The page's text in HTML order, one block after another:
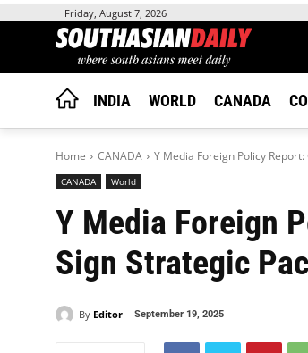
Friday, August 7, 2026
INDIA WORLD CANADA
Home CANADA Y Media Foreign Policy
CANADA World
Y Media Foreign
Sign Strategic
By Editor September 19, 2025